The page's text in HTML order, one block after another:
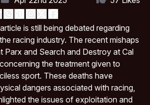
is still being debated regarding
racing industry. The recent mishaps
Parx and Search and Destroy at Cal
the treatment given to
sport. These deaths have
dangers associated with racing,
the issues of exploitation and